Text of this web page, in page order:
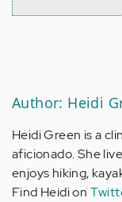
Author: Heidi
Heidi Green is a
aficionado. She
enjoys hiking,
Find Heidi on